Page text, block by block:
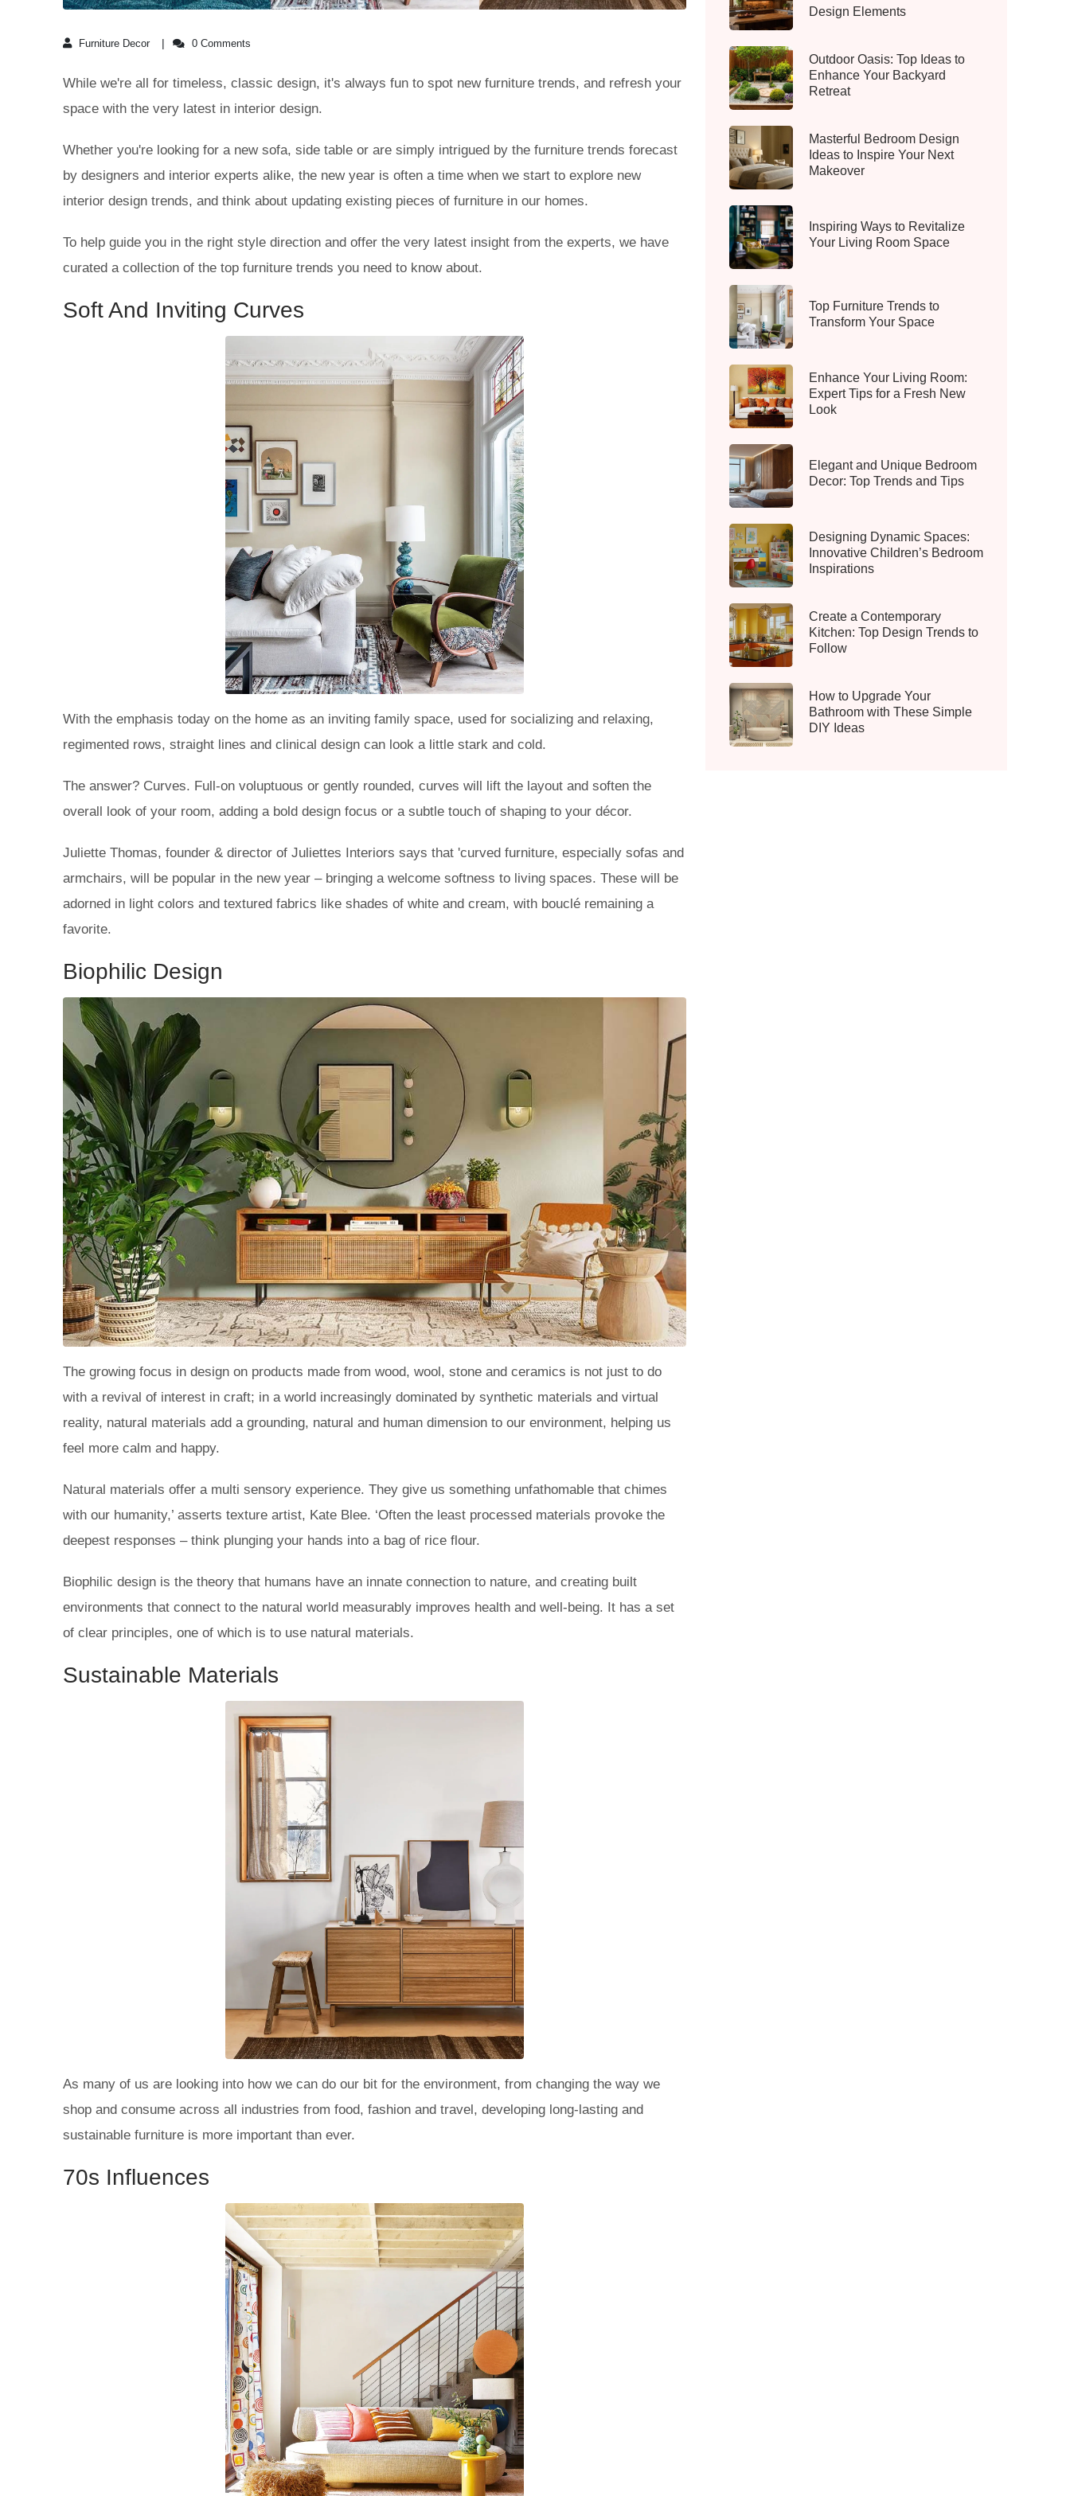
Furniture Decor 0 Comments
While we're all for timeless, classic design, it's always fun to spot new furniture trends, and refresh your
space with the very latest in interior design.
Whether you're looking for a new sofa, side table or are simply intrigued by the furniture trends forecast
by designers and interior experts alike, the new year is often a time when we start to explore new
interior design trends, and think about updating existing pieces of furniture in our homes.
To help guide you in the right style direction and offer the very latest insight from the experts, we have
curated a collection of the top furniture trends you need to know about.
Soft And Inviting Curves
With the emphasis today on the home as an inviting family space, used for socializing and relaxing,
regimented rows, straight lines and clinical design can look a little stark and cold.
The answer? Curves. Full-on voluptuous or gently rounded, curves will lift the layout and soften the
overall look of your room, adding a bold design focus or a subtle touch of shaping to your décor.
Juliette Thomas, founder & director of Juliettes Interiors says that 'curved furniture, especially sofas and
armchairs, will be popular in the new year – bringing a welcome softness to living spaces. These will be
adorned in light colors and textured fabrics like shades of white and cream, with bouclé remaining a
favorite.
Biophilic Design
The growing focus in design on products made from wood, wool, stone and ceramics is not just to do
with a revival of interest in craft; in a world increasingly dominated by synthetic materials and virtual
reality, natural materials add a grounding, natural and human dimension to our environment, helping us
feel more calm and happy.
Natural materials offer a multi sensory experience. They give us something unfathomable that chimes
with our humanity,’ asserts texture artist, Kate Blee. ‘Often the least processed materials provoke the
deepest responses – think plunging your hands into a bag of rice flour.
Biophilic design is the theory that humans have an innate connection to nature, and creating built
environments that connect to the natural world measurably improves health and well-being. It has a set
of clear principles, one of which is to use natural materials.
Sustainable Materials
As many of us are looking into how we can do our bit for the environment, from changing the way we
shop and consume across all industries from food, fashion and travel, developing long-lasting and
sustainable furniture is more important than ever.
70s Influences
Design Elements
Outdoor Oasis: Top Ideas to
Enhance Your Backyard
Retreat
Masterful Bedroom Design
Ideas to Inspire Your Next
Makeover
Inspiring Ways to Revitalize
Your Living Room Space
Top Furniture Trends to
Transform Your Space
Enhance Your Living Room:
Expert Tips for a Fresh New
Look
Elegant and Unique Bedroom
Decor: Top Trends and Tips
Designing Dynamic Spaces:
Innovative Children’s Bedroom
Inspirations
Create a Contemporary
Kitchen: Top Design Trends to
Follow
How to Upgrade Your
Bathroom with These Simple
DIY Ideas